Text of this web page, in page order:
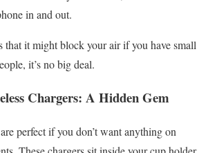
in and out.
that it might block your air if you have small
it’s no big deal.
Chargers: A Hidden Gem
perfect if you don’t want anything on